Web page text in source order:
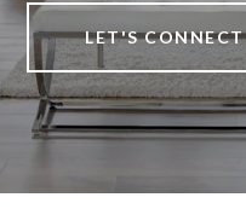
LET'S CONNECT